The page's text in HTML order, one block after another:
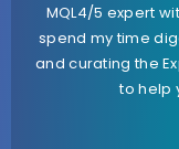
MQL4/5 expert
spend my time
and curating the
to help